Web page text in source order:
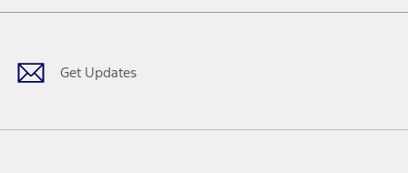
Get Updates
Facebook
TwitterYoutubeInstagram
Threads
TikTok